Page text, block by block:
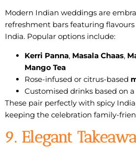
Modern Indian weddings are
refreshment bars featuring
India. Popular options include:
Kerri Panna, Masala Chaas,
Mango Tea
Rose-infused or citrus-based
Customised drinks based on
These pair perfectly with spicy
keeping the celebration family-
9. Elegant